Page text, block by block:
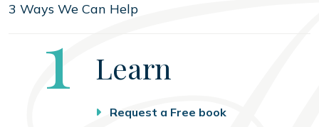
3 Ways We Can Help
Step
1 Learn
Request a Free book